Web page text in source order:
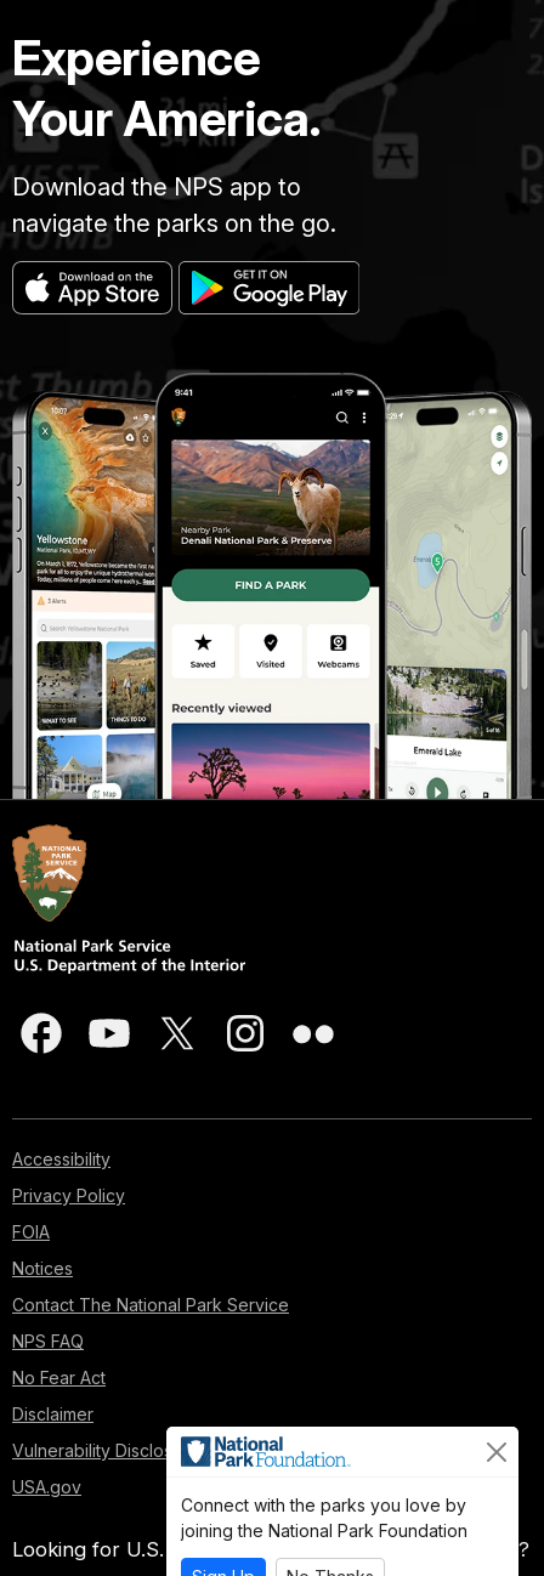
Experience
Your America.
Download the NPS app to
navigate the parks on the go.
Accessibility
Privacy Policy
FOIA
Notices
Contact The National Park Service
NPS FAQ
No Fear Act
Disclaimer
Vulnerability Disclosure Policy
USA.gov
Looking for U.S. government information and services?
Connect with the parks you love by
joining the National Park Foundation